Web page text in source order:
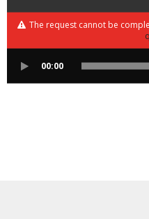
The request cannot be
00:00